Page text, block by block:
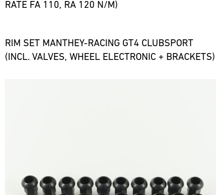
RATE FA 110, RA 120 N/M)
RIM SET MANTHEY-RACING GT4 CLUBSPORT
(INCL. VALVES, WHEEL ELECTRONIC + BRACKETS)